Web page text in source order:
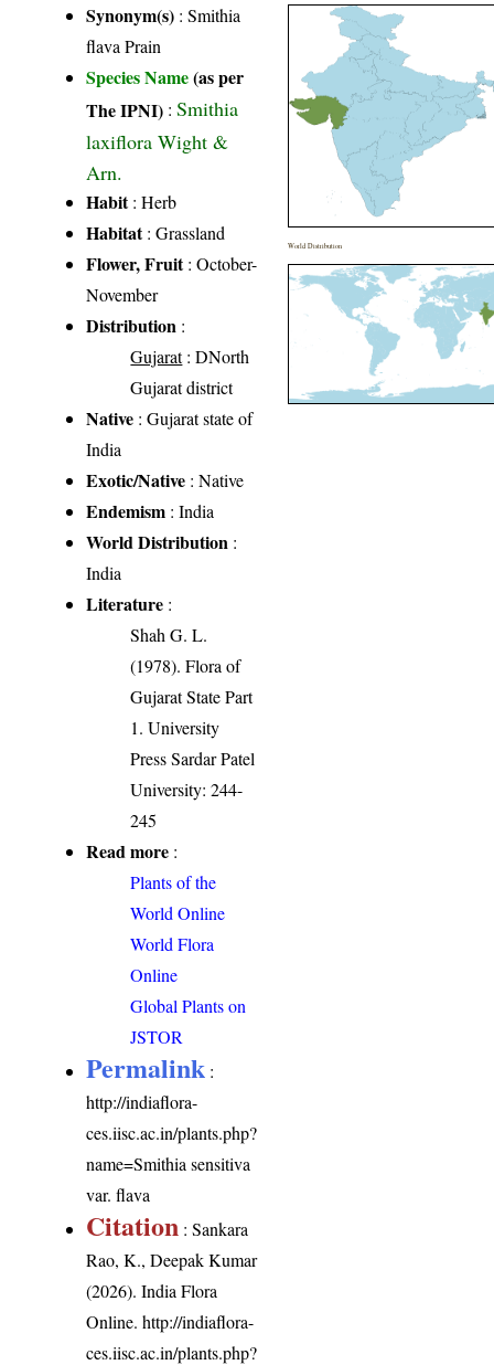
Synonym(s) : Smithia
flava Prain
Species Name(as per
The IPNI) :Smithia
laxiflora Wight &
Arn.
Habit: Herb
Habitat: Grassland
Flower, Fruit: October-
November
Distribution :
Gujarat: DNorth
Gujarat district
Native : Gujarat state of
India
Exotic/Native : Native
Endemism : India
World Distribution :
India
Literature :
Shah G. L.
(1978). Flora of
Gujarat State Part
1. University
Press Sardar Patel
University: 244-
245
Read more :
Plants of the
World Online
World Flora
Online
Global Plants on
JSTOR
Permalink :
http://indiaflora-
ces.iisc.ac.in/plants.php?
name=Smithia sensitiva
var. flava
Citation : Sankara
Rao, K., Deepak Kumar
(2026). India Flora
Online.http://indiaflora-
ces.iisc.ac.in/plants.php?
World Distribution